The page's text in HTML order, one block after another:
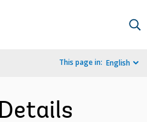
This page in: English